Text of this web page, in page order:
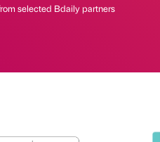
selected Bdaily partners